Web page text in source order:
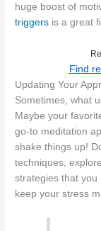
huge boost of
triggers is a great
Find
Updating Your
Sometimes, what
Maybe your
go-to meditation
shake things up!
techniques,
strategies that you
keep your stress